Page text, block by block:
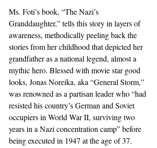
Ms. Foti’s book, “The Nazi’s
Granddaughter,” tells this story in layers of
awareness, methodically peeling back the
stories from her childhood that depicted her
grandfather as a national legend, almost a
mythic hero. Blessed with movie star good
looks, Jonas Noreika, aka “General Storm,”
was renowned as a partisan leader who “had
resisted his country’s German and Soviet
occupiers in World War II, surviving two
years in a Nazi concentration camp” before
being executed in 1947 at the age of 37.